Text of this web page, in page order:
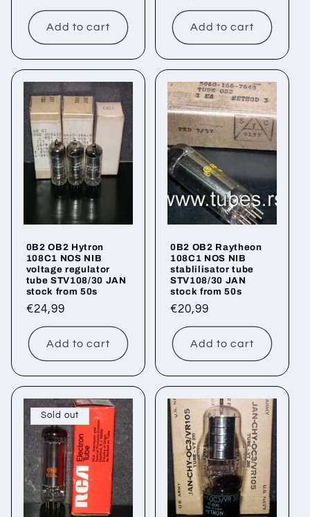
Add to cart
price
Add to cart
0B2 OB2 Hytron
108C1 NOS NIB
voltage regulator
tube STV108/30 JAN
stock from 50s
Regular
price
€24,99
Add to cart
0B2 OB2 Raytheon
108C1 NOS NIB
stablilisator tube
STV108/30 JAN
stock from 50s
Regular
price
€20,99
Add to cart
Sold out